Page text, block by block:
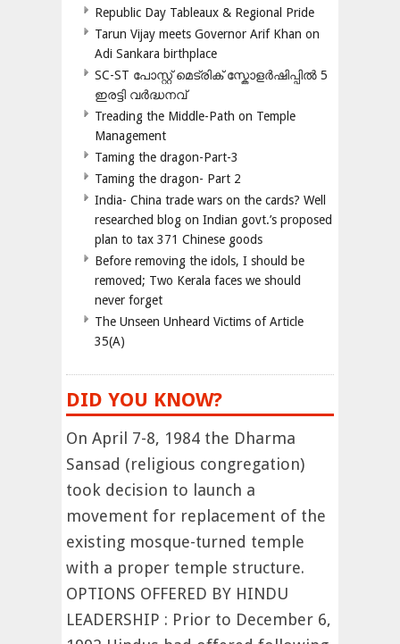
Republic Day Tableaux & Regional Pride
Tarun Vijay meets Governor Arif Khan on
Adi Sankara birthplace
SC-ST പോസ്റ്റ് മെട്രിക് സ്കോളർഷിപ്പിൽ 5
ഇരട്ടി വർദ്ധനവ്
Treading the Middle-Path on Temple
Management
Taming the dragon-Part-3
Taming the dragon- Part 2
India- China trade wars on the cards? Well
researched blog on Indian govt.’s proposed
plan to tax 371 Chinese goods
Before removing the idols, I should be
removed; Two Kerala faces we should
never forget
The Unseen Unheard Victims of Article
35(A)
DID YOU KNOW?
On April 7-8, 1984 the Dharma
Sansad (religious congregation)
took decision to launch a
movement for replacement of the
existing mosque-turned temple
with a proper temple structure.
OPTIONS OFFERED BY HINDU
LEADERSHIP : Prior to December 6,